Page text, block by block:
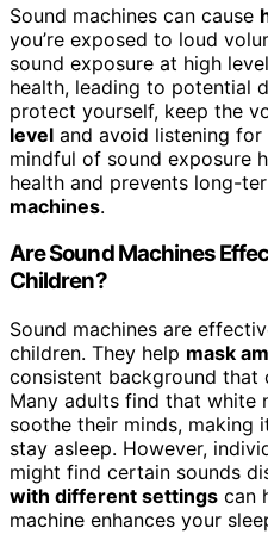
Sound machines can cause
you’re exposed to loud
sound exposure at high
health, leading to potential
protect yourself, keep the
level and avoid listening for
mindful of sound exposure
health and prevents long-
machines.
Are Sound Machines
Children?
Sound machines are
children. They help mask
consistent background that
Many adults find that white
soothe their minds, making
stay asleep. However,
might find certain sounds
with different settings can
machine enhances your